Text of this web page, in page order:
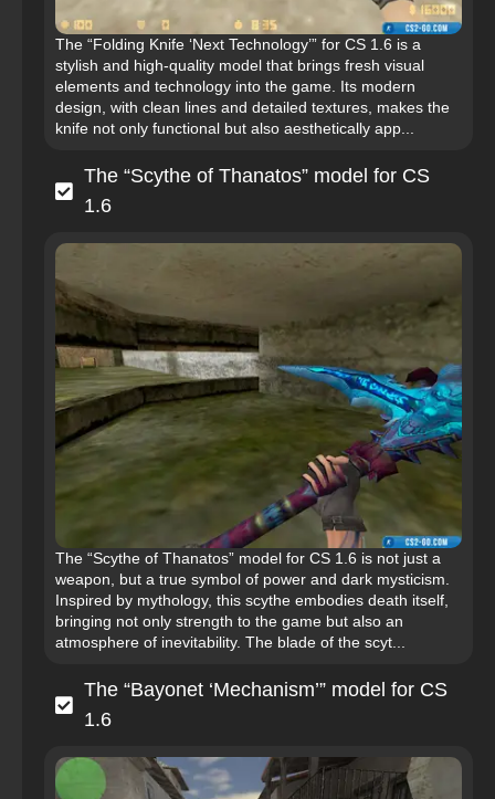
The “Folding Knife ‘Next Technology’” for CS 1.6 is a
stylish and high-quality model that brings fresh visual
elements and technology into the game. Its modern
design, with clean lines and detailed textures, makes the
knife not only functional but also aesthetically app...
The “Scythe of Thanatos” model for CS
1.6
The “Scythe of Thanatos” model for CS 1.6 is not just a
weapon, but a true symbol of power and dark mysticism.
Inspired by mythology, this scythe embodies death itself,
bringing not only strength to the game but also an
atmosphere of inevitability. The blade of the scyt...
The “Bayonet ‘Mechanism’” model for CS
1.6